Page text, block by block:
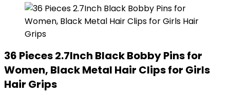
36 Pieces 2.7Inch Black Bobby Pins for
Women, Black Metal Hair Clips for Girls
Hair Grips